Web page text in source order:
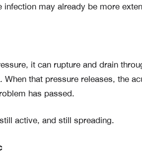
may already be more
it can rupture and drain
that pressure releases, the
has passed.
active, and still spreading.